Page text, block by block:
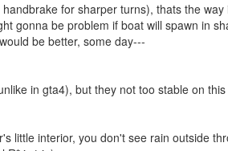
for sharper turns), thats the
gonna be problem if boat will spawn in
be better, some day---
in gta4), but they not too stable on
little interior, you don't see rain outside